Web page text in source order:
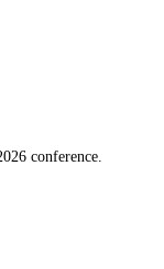
conference.